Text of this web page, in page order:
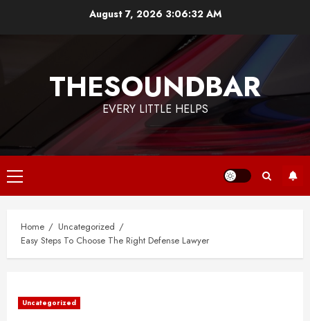
August 7, 2026 3:06:32 AM
THESOUNDBAR
EVERY LITTLE HELPS
Primary
Menu
Home
Uncategorized
Easy Steps To Choose The Right Defense Lawyer
Uncategorized